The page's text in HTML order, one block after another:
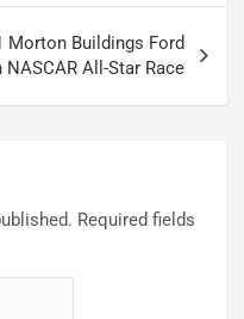
Morton Buildings Ford
All-Star Race
Required fields